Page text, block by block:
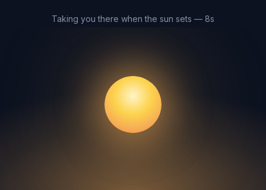
Taking you there when the sun sets — 8s